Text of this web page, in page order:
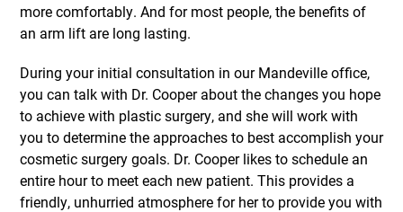
more comfortably. And for most people, the benefits of
an arm lift are long lasting.
During your initial consultation in our Mandeville office,
you can talk with Dr. Cooper about the changes you hope
to achieve with plastic surgery, and she will work with
you to determine the approaches to best accomplish your
cosmetic surgery goals. Dr. Cooper likes to schedule an
entire hour to meet each new patient. This provides a
friendly, unhurried atmosphere for her to provide you with